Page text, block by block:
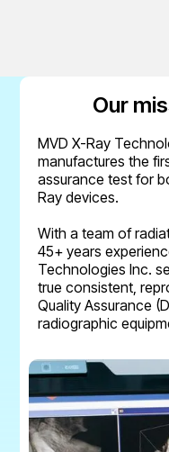
Our
MVD X-Ray
manufactures the
assurance test for
Ray devices.
With a team of
45+ years
Technologies Inc.
true consistent,
Quality Assurance
radiographic